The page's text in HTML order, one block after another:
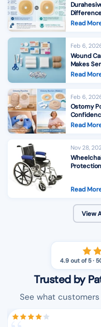
Read
Feb 6,
Wound
Makes
Read
Feb 6,
Ostomy
Read
Nov 28,
Read
View
4.9 out of 5 ·
Trusted by
See what